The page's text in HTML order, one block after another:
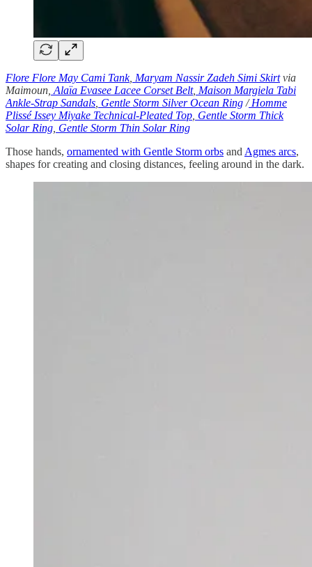
Flore Flore May Cami Tank, Maryam Nassir Zadeh Simi Skirtvia
Maimoun, Alaïa Evasee Lacee Corset Belt, Maison Margiela Tabi
Ankle-Strap Sandals Gentle Storm Silver Ocean Ring /Homme
Plissé Issey Miyake Technical-Pleated Top Gentle Storm Thick
Solar Ring Gentle Storm Thin Solar Ring
Those hands, ornamented with Gentle Storm orbs and Agmes arcs,
shapes for creating and closing distances, feeling around in the dark.